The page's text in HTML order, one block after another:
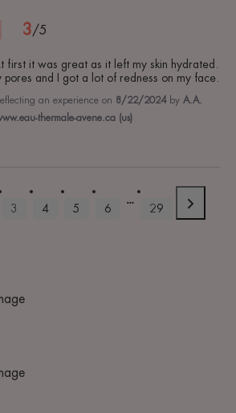
3/5
first it was great as it left my skin hydrated.
pores and I got a lot of redness on my face.
an experience on 8/22/2024 by A.A.
thermale-avene.ca (us)
3 4 5 6 29